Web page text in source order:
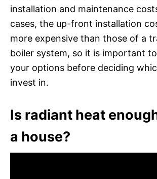
installation and maintenance
cases, the up-front installation
more expensive than those of a
boiler system, so it is important
your options before deciding
invest in.
Is radiant heat
a house?